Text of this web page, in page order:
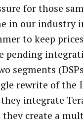
for those
in our industry
to keep
pending
segments
rewrite of the
integrate
create a